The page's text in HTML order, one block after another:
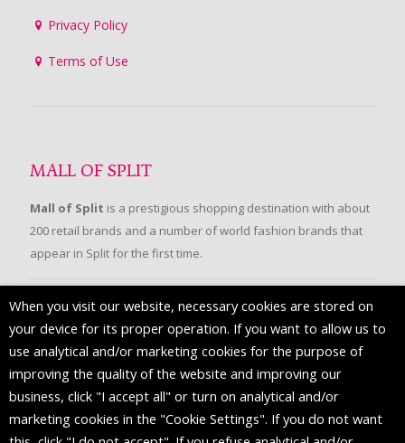
Privacy Policy
Terms of Use
MALL OF SPLIT
Mall of Split is a prestigious shopping destination with about
200 retail brands and a number of world fashion brands that
appear in Split for the first time.
FOLLOW US
When you visit our website, necessary cookies are stored on
your device for its proper operation. If you want to allow us to
use analytical and/or marketing cookies for the purpose of
improving the quality of the website and improving our
business, click "I accept all" or turn on analytical and/or
marketing cookies in the "Cookie Settings". If you do not want